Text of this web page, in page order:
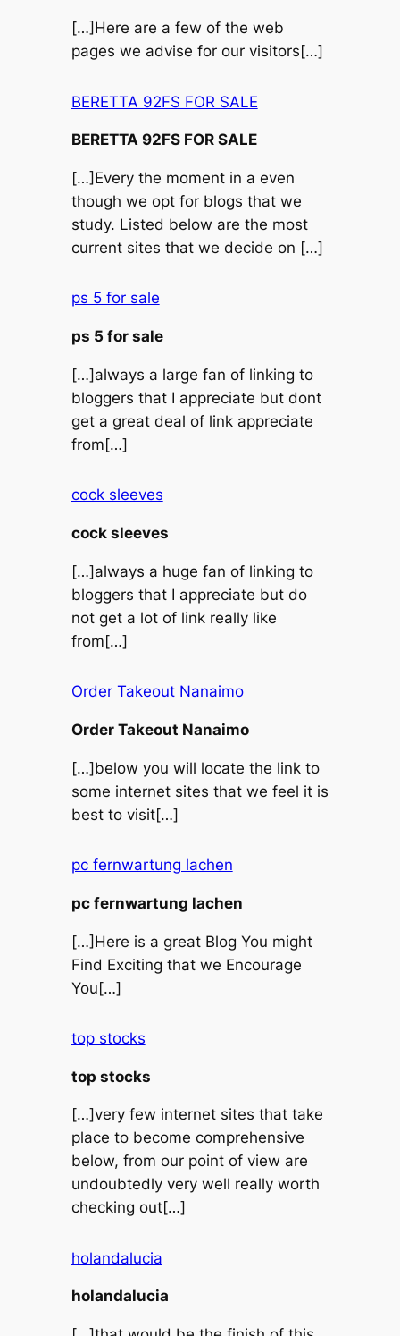
[…]Here are a few of the web
pages we advise for our visitors[…]
BERETTA 92FS FOR SALE
BERETTA 92FS FOR SALE
[…]Every the moment in a even
though we opt for blogs that we
study. Listed below are the most
current sites that we decide on […]
ps 5 for sale
ps 5 for sale
[…]always a large fan of linking to
bloggers that I appreciate but dont
get a great deal of link appreciate
from[…]
cock sleeves
cock sleeves
[…]always a huge fan of linking to
bloggers that I appreciate but do
not get a lot of link really like
from[…]
Order Takeout Nanaimo
Order Takeout Nanaimo
[…]below you will locate the link to
some internet sites that we feel it is
best to visit[…]
pc fernwartung lachen
pc fernwartung lachen
[…]Here is a great Blog You might
Find Exciting that we Encourage
You[…]
top stocks
top stocks
[…]very few internet sites that take
place to become comprehensive
below, from our point of view are
undoubtedly very well really worth
checking out[…]
holandalucia
holandalucia